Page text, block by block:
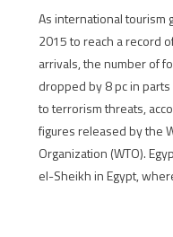
As international tourism
2015 to reach a record
arrivals, the number of
dropped by 8 pc in
to terrorism threats,
figures released by the
Organization (WTO).
el-Sheikh in Egypt,